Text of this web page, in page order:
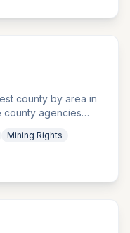
county by area in
county agencies
everything from
rights disputes.
Mining Rights